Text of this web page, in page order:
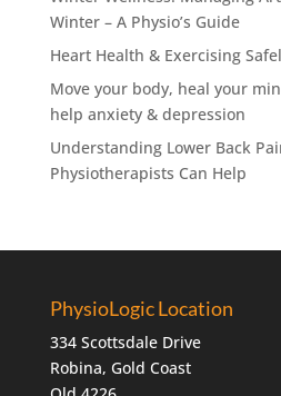
Winter – A Physio’s Guide
Heart Health & Exercising
Move your body, heal your
help anxiety & depression
Understanding Lower Back
Physiotherapists Can Help
PhysioLogic Location
334 Scottsdale Drive
Robina, Gold Coast